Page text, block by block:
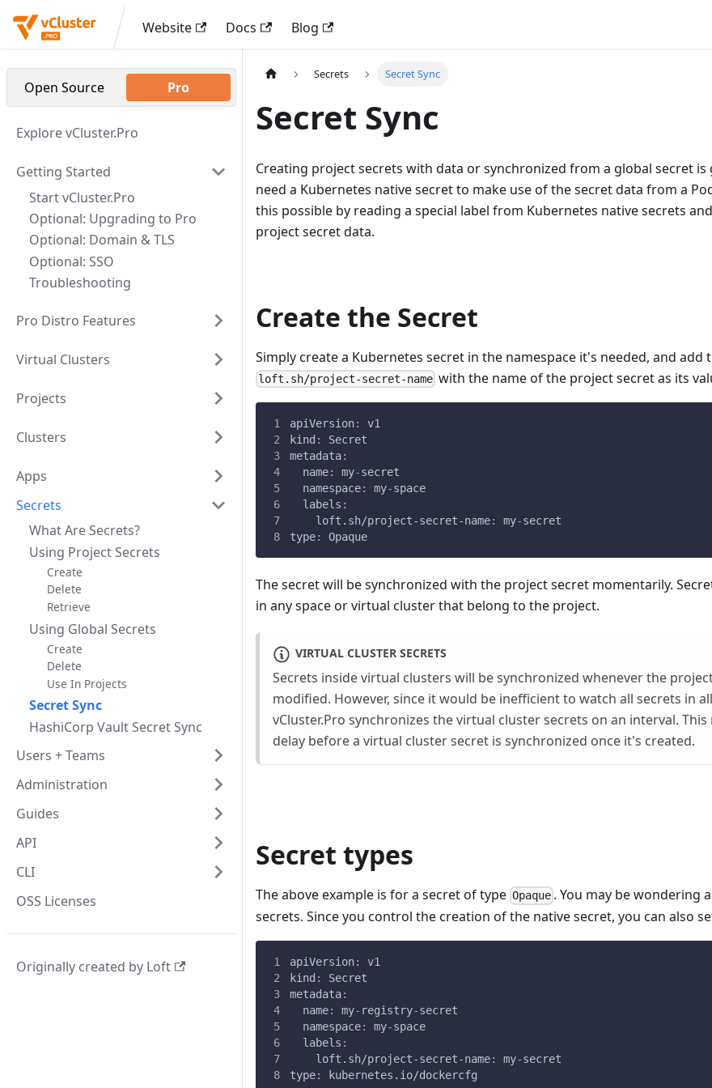
Website Docs Blog
Open Source Pro
Explore vCluster.Pro
Getting Started
Start vCluster.Pro
Optional: Upgrading to Pro
Optional: Domain & TLS
Optional: SSO
Troubleshooting
Pro Distro Features
Virtual Clusters
Projects
Clusters
Apps
Secrets
What Are Secrets?
Using Project Secrets
Create
Delete
Retrieve
Using Global Secrets
Create
Delete
Use In Projects
Secret Sync
HashiCorp Vault Secret Sync
Users + Teams
Administration
Guides
API
CLI
OSS Licenses
Originally created by Loft
Secrets Secret Sync
Secret Sync
Creating project secrets with data or synchronized from a global secret is
need a Kubernetes native secret to make use of the secret data from a
this possible by reading a special label from Kubernetes native secrets
project secret data.
Create the Secret
Simply create a Kubernetes secret in the namespace it's needed, and add
loft.sh/project-secret-name with the name of the project secret as its
apiVersion:
v1
kind :
Secret
metadata:
name: my-secret
namespace: my-space
labels :
loft.sh/project-secret-name: my-secret
type: Opaque
The secret will be synchronized with the project secret momentarily.
in any space or virtual cluster that belong to the project.
VIRTUAL CLUSTER SECRETS
Secrets inside virtual clusters will be synchronized whenever the
modified. However, since it would be inefficient to watch all secrets in
vCluster.Pro synchronizes the virtual cluster secrets on an interval.
delay before a virtual cluster secret is synchronized once it's created.
Secret types
The above example is for a secret of type Opaque . You may be wondering
secrets. Since you control the creation of the native secret, you can also
apiVersion:
v1
kind :
Secret
metadata:
name: my- registry-secret
namespace: my-space
labels :
loft.sh/project-secret-name: my-secret
type: kubernetes.io/dockercfg